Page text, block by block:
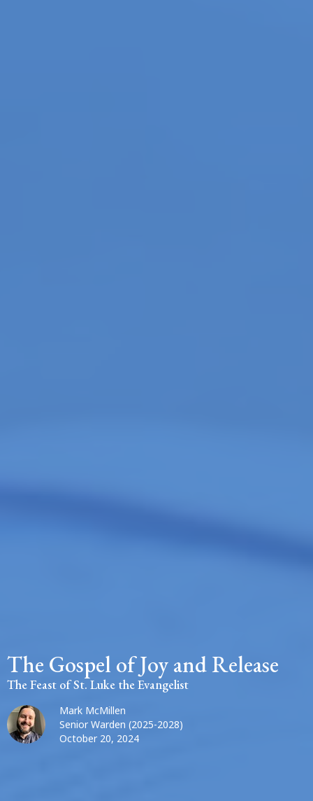
The Gospel of Joy and Release
The Feast of St. Luke the Evangelist
Mark McMillen
Senior Warden (2025-2028)
October 20, 2024